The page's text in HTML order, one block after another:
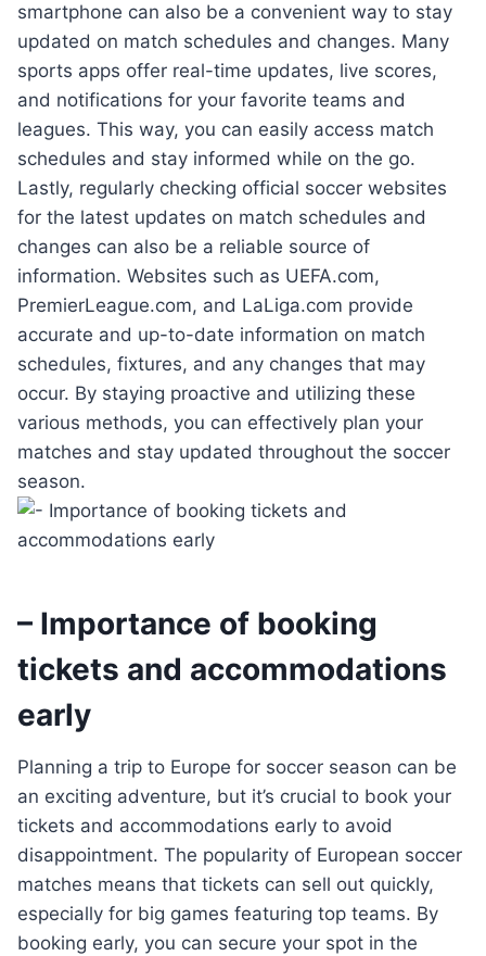
smartphone can also be a convenient way to stay
updated on match schedules and changes. Many
sports apps offer real-time updates, live scores,
and notifications for your favorite teams and
leagues. This way, you can easily access match
schedules and stay informed while on the go.
Lastly, regularly checking official soccer websites
for the latest updates on match schedules and
changes can also be a reliable source of
information. Websites such as UEFA.com,
PremierLeague.com, and LaLiga.com provide
accurate and up-to-date information on match
schedules, fixtures, and any changes that may
occur. By staying proactive and utilizing these
various methods, you can effectively plan your
matches and stay updated throughout the soccer
season.
– Importance of booking
tickets and accommodations
early
Planning a trip to Europe for soccer season can be
an exciting adventure, but it’s crucial to book your
tickets and accommodations early to avoid
disappointment. The popularity of European soccer
matches means that tickets can sell out quickly,
especially for big games featuring top teams. By
booking early, you can secure your spot in the